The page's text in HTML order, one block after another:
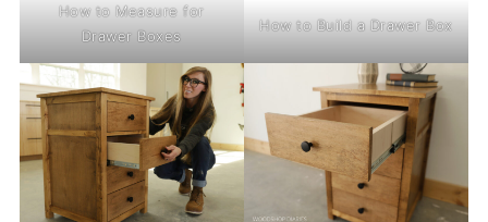
How to Measure for
Drawer Boxes
How to Build a Drawer Box